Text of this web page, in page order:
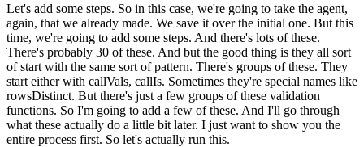
Let's add some steps. So in this case, we're going to take the agent,
again, that we already made. We save it over the initial one. But this
time, we're going to add some steps. And there's lots of these.
There's probably 30 of these. And but the good thing is they all sort
of start with the same sort of pattern. There's groups of these. They
start either with callVals, callIs. Sometimes they're special names like
rowsDistinct. But there's just a few groups of these validation
functions. So I'm going to add a few of these. And I'll go through
what these actually do a little bit later. I just want to show you the
entire process first. So let's actually run this.